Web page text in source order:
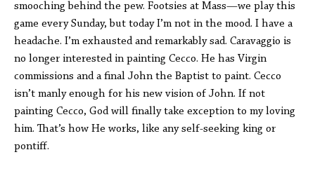
smooching behind the pew. Footsies at Mass—we play this
game every Sunday, but today I’m not in the mood. I have a
headache. I’m exhausted and remarkably sad. Caravaggio is
no longer interested in painting Cecco. He has Virgin
commissions and a final John the Baptist to paint. Cecco
isn’t manly enough for his new vision of John. If not
painting Cecco, God will finally take exception to my loving
him. That’s how He works, like any self-seeking king or
pontiff.